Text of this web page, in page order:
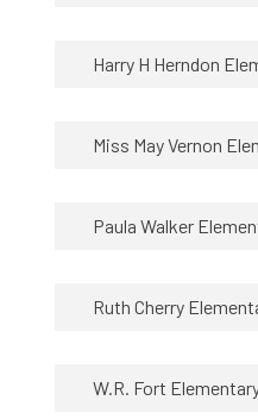
Harry H Herndon
Miss May Vernon
Paula Walker
Ruth Cherry
W.R. Fort